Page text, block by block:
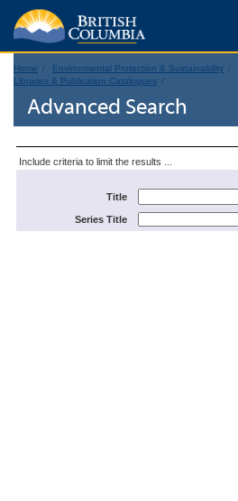
Home Environmental Protection & Sustainability
Libraries & Publication Catalogues
Advanced Search
Include criteria to limit the results ...
Title
Series Title